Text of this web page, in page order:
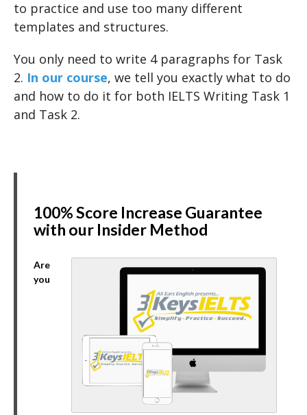
to practice and use too many different
templates and structures.
You only need to write 4 paragraphs for Task
2. In our course, we tell you exactly what to do
and how to do it for both IELTS Writing Task 1
and Task 2.
100% Score Increase Guarantee
with our Insider Method
Are
you